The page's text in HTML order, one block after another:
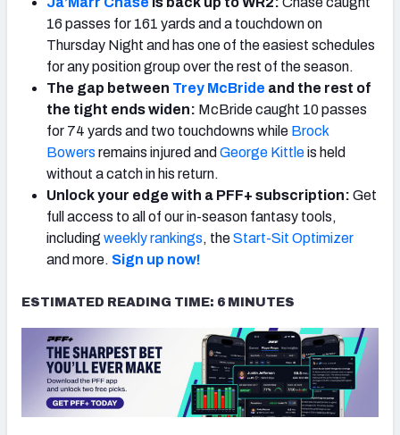
Mock Draft Simulator
Live Draft Assistant
My Leagues
16 passes for 161 yards and a touchdown on
Thursday Night and has one of the easiest schedules
for any position group over the rest of the season.
The gap between Trey McBride and the rest of
the tight ends widen: McBride caught 10 passes
for 74 yards and two touchdowns while Brock
Bowers remains injured and George Kittleis held
without a catch in his return.
Unlock your edge with a PFF+ subscription: Get
full access to all of our in-season fantasy tools,
including weekly rankings, theStart-Sit Optimizer
and more. Sign up now!
ESTIMATED READING TIME: 6 MINUTES